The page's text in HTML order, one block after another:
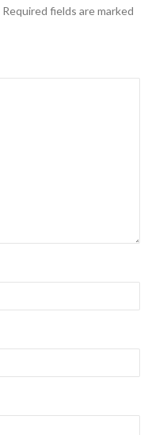
Required fields are marked